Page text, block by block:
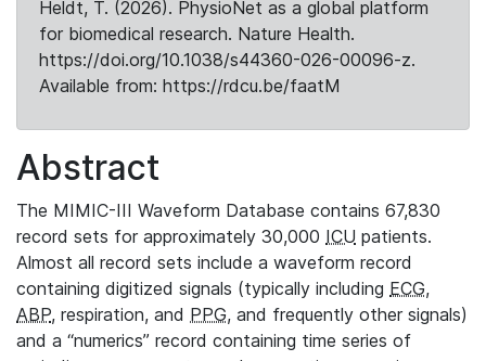
Heldt, T. (2026). PhysioNet as a global platform
for biomedical research. Nature Health.
https://doi.org/10.1038/s44360-026-00096-z.
Available from: https://rdcu.be/faatM
Abstract
The MIMIC-III Waveform Database contains 67,830
record sets for approximately 30,000 ICU patients.
Almost all record sets include a waveform record
containing digitized signals (typically including ECG,
ABP, respiration, and PPG, and frequently other signals)
and a “numerics” record containing time series of